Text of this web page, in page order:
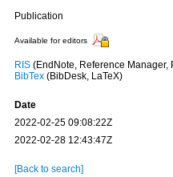
Publication
Available for editors
RIS(EndNote, Reference Manager,
BibTex(BibDesk, LaTeX)
Date
2022-02-25 09:08:22Z
2022-02-28 12:43:47Z
[Back to search]